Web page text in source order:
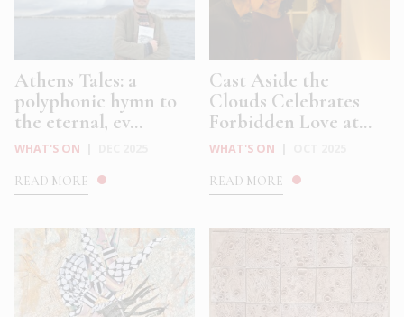
Athens Tales: a
polyphonic hymn to
the eternal, ev...
WHAT'S ON
READ MORE
Cast Aside the
Clouds Celebrates
Forbidden Love at...
WHAT'S ON
READ MORE